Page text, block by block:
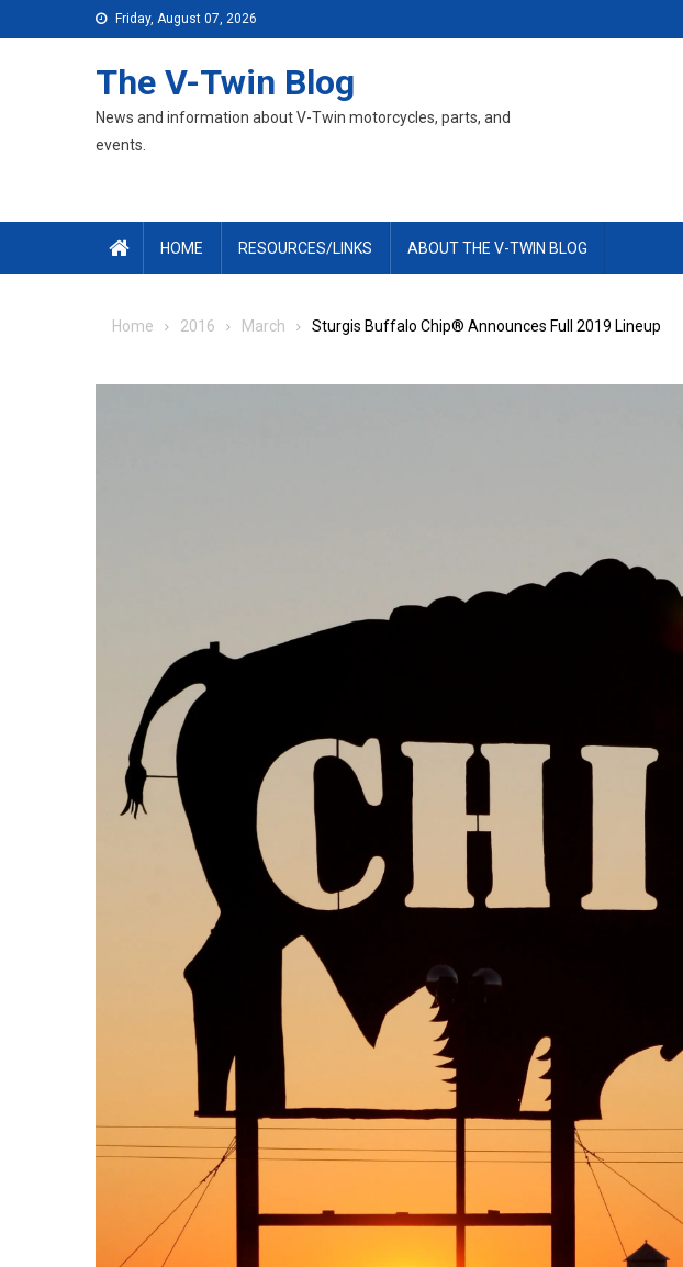
to
Friday, August 07, 2026
The V-Twin Blog
News and information about V-Twin motorcycles, parts, and
events.
HOME RESOURCES/LINKS ABOUT THE V-TWIN BLOG
Home 2016 March Sturgis Buffalo Chip® Announces Full 2019 Lineup